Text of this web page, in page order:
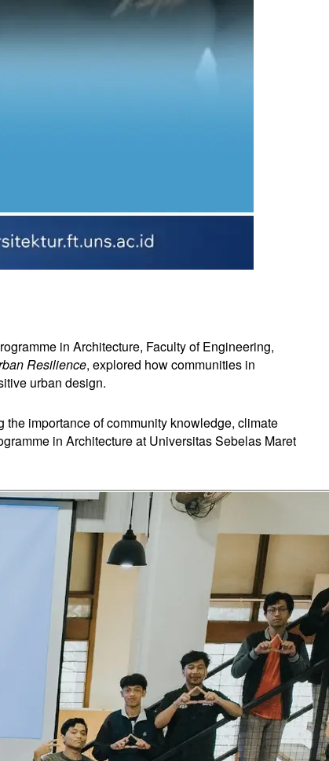
in Architecture, Faculty of Engineering,
Resilience, explored how communities in
urban design.
importance of community knowledge, climate
in Architecture at Universitas Sebelas Maret